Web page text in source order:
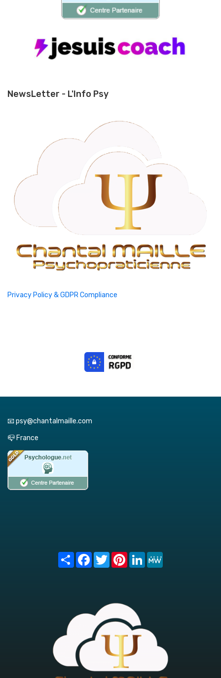
NewsLetter - L'Info Psy
Privacy Policy & GDPR Compliance
📧 psy@chantalmaille.com
📪 France
Share FacebookTwitterPinterest
LinkedIn